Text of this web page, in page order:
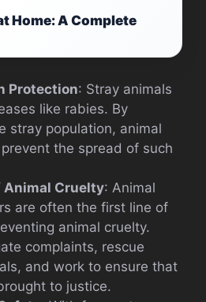
Home: A Complete
Protection: Stray animals
like rabies. By
stray population, animal
the spread of such
Animal Cruelty: Animal
are often the first line of
animal cruelty.
complaints, rescue
and work to ensure that
to justice.